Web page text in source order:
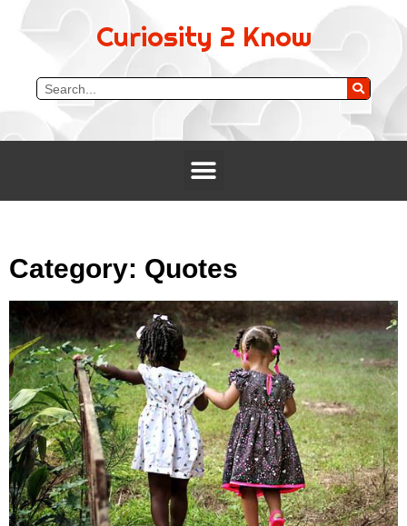
Curiosity 2 Know
Category: Quotes
50 Friendship Sayings That Will Remind You Of
The Value Of True Friendship